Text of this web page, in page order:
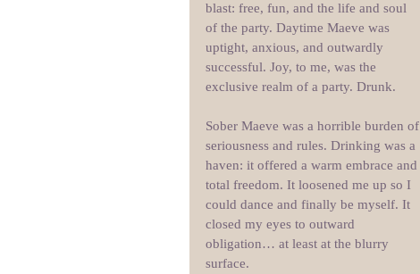
blast: free, fun, and the life and soul
of the party. Daytime Maeve was
uptight, anxious, and outwardly
successful. Joy, to me, was the
exclusive realm of a party. Drunk.
Sober Maeve was a horrible burden of
seriousness and rules. Drinking was a
haven: it offered a warm embrace and
total freedom. It loosened me up so I
could dance and finally be myself. It
closed my eyes to outward
obligation… at least at the blurry
surface.